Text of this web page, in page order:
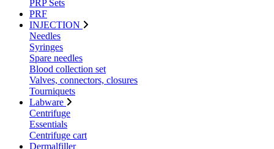
PRP Sets
PRF
INJECTION
Needles
Syringes
Spare needles
Blood collection set
Valves, connectors, closures
Tourniquets
Labware
Centrifuge
Essentials
Centrifuge cart
Dermalfiller